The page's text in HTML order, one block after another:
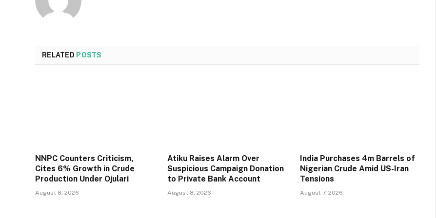
RELATED POSTS
NNPC Counters Criticism,
Cites 6% Growth in Crude
Production Under Ojulari
August 8, 2026
Atiku Raises Alarm Over
Suspicious Campaign Donation
to Private Bank Account
August 8, 2026
India Purchases 4m Barrels of
Nigerian Crude Amid US-Iran
Tensions
August 7, 2026